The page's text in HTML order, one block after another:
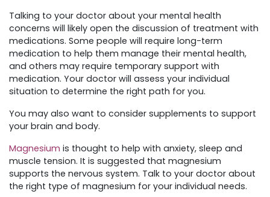
Talking to your doctor about your mental health
concerns will likely open the discussion of treatment with
medications. Some people will require long-term
medication to help them manage their mental health,
and others may require temporary support with
medication. Your doctor will assess your individual
situation to determine the right path for you.
You may also want to consider supplements to support
your brain and body.
Magnesium is thought to help with anxiety, sleep and
muscle tension. It is suggested that magnesium
supports the nervous system. Talk to your doctor about
the right type of magnesium for your individual needs.